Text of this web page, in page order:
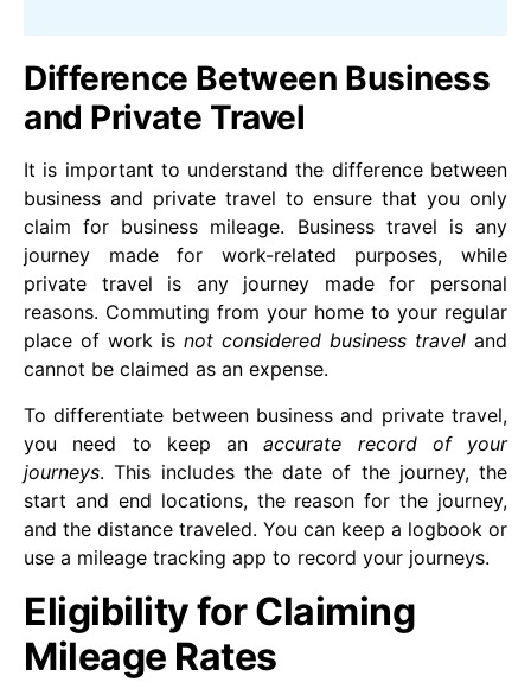
Difference Between Business
and Private Travel
It is important to understand the difference between
business and private travel to ensure that you only
claim for business mileage. Business travel is any
journey made for work-related purposes, while
private travel is any journey made for personal
reasons. Commuting from your home to your regular
place of work is not considered business travel and
cannot be claimed as an expense.
To differentiate between business and private travel,
you need to keep anaccurate record of your
journeys. This includes the date of the journey, the
start and end locations, the reason for the journey,
and the distance traveled. You can keep a logbook or
use a mileage tracking app to record your journeys.
Eligibility for Claiming
Mileage Rates